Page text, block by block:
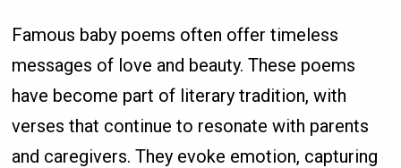
Famous baby poems often offer timeless
messages of love and beauty. These poems
have become part of literary tradition, with
verses that continue to resonate with parents
and caregivers. They evoke emotion, capturing